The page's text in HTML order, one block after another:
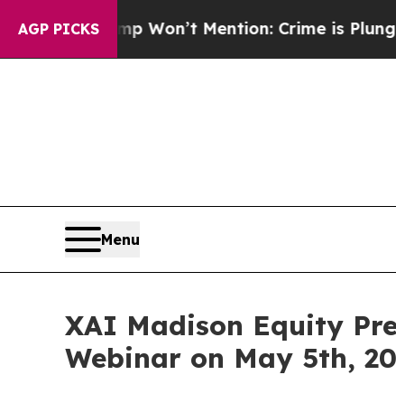
AGP PICKS
Trump Won’t Mention: Crime is Plunging,
Menu
XAI Madison Equity
Webinar on May 5th,